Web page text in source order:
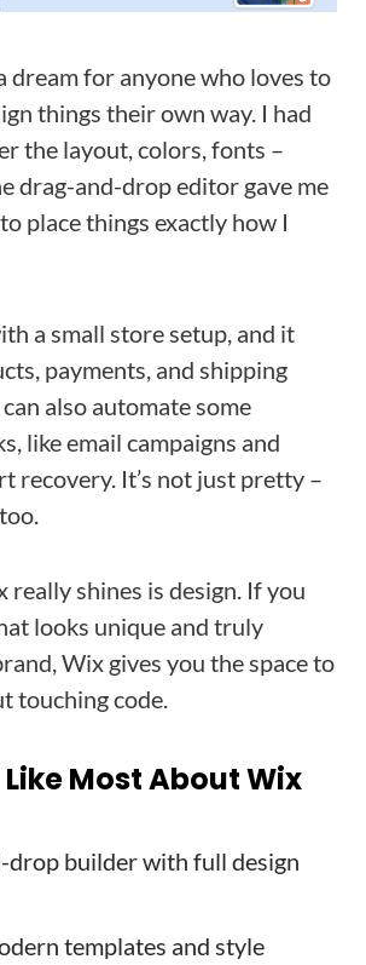
dream for anyone who loves to
things their own way. I had
the layout, colors, fonts –
drag-and-drop editor gave me
place things exactly how I
a small store setup, and it
payments, and shipping
also automate some
like email campaigns and
recovery. It’s not just pretty –
really shines is design. If you
looks unique and truly
Wix gives you the space to
touching code.
Most About Wix
drop builder with full design
templates and style